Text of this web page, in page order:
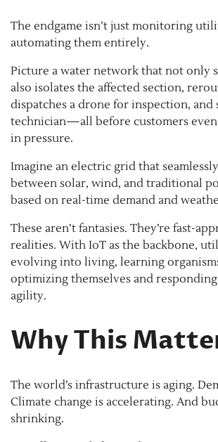
The endgame isn’t just monitoring
automating them entirely.
Picture a water network that not only
also isolates the affected section,
dispatches a drone for inspection, and
technician—all before customers even
in pressure.
Imagine an electric grid that
between solar, wind, and traditional
based on real-time demand and
These aren’t fantasies. They’re fast-
realities. With IoT as the backbone,
evolving into living, learning
optimizing themselves and
agility.
Why This
The world’s infrastructure is aging.
Climate change is accelerating. And
shrinking.